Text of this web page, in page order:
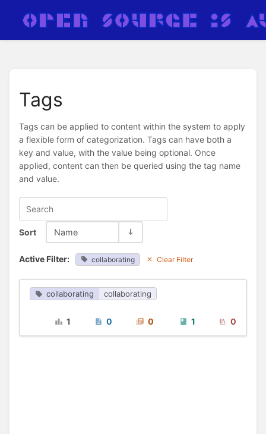
Tags
Tags can be applied to content within the system to apply
a flexible form of categorization. Tags can have both a
key and value, with the value being optional. Once
applied, content can then be queried using the tag name
and value.
Sort Name
Active Filter: collaborating Clear Filter
collaborating collaborating
1 0 0 1 0